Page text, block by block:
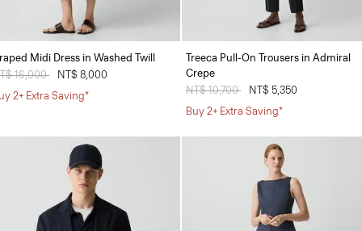
Midi Dress in Washed Twill
reduced from
16,000
NT$ 8,000
2+ Extra Saving*
Treeca Pull-On Trousers in Admiral
Crepe
Price reduced from
NT$ 10,700
NT$ 5,350
Buy 2+ Extra Saving*